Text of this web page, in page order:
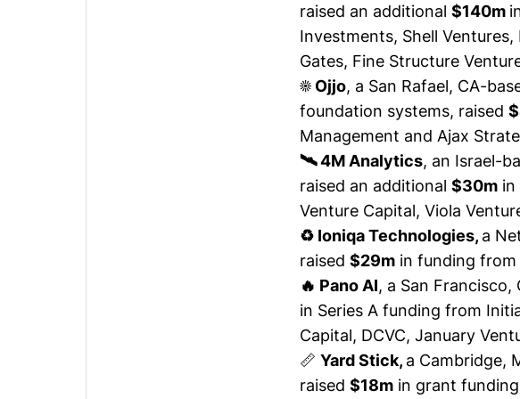
raised an additional $140m
Investments, Shell
Gates, Fine Structure
☀️ Ojjo, a San Rafael, CA-
foundation systems, raised
Management and Ajax
🛰️ 4M Analytics, an Israel-
raised an additional $30m in
Venture Capital, Viola
♻️ Ioniqa Technologies, a
raised $29m in funding from
🔥 Pano AI, a San
in Series A funding from
Capital, DCVC, January
📏 Yard Stick, a Cambridge,
raised $18m in grant